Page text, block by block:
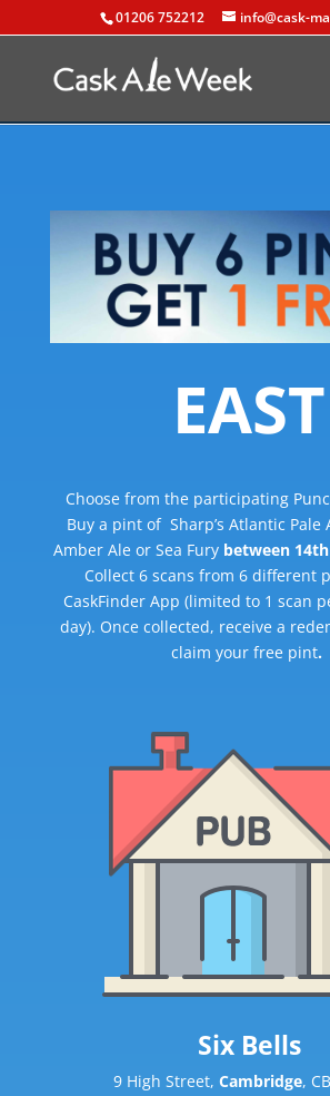
01206 752212 info@cask-
EAST
Choose from the participating
Buy a pint of Sharp’s Atlantic Pale
Amber Ale or Sea Fury between
Collect 6 scans from 6 different
CaskFinder App (limited to 1 scan
day). Once collected, receive a
claim your free pint.
Six Bells
9 High Street, Cambridge,